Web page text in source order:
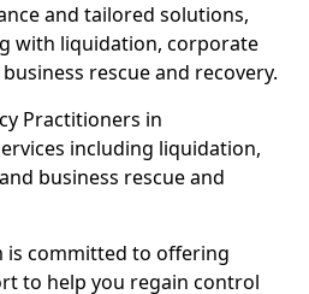
and tailored solutions,
with liquidation, corporate
rescue and recovery.
Practitioners in
including liquidation,
business rescue and
is committed to offering
to help you regain control